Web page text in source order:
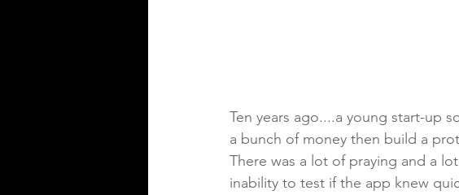
Ten years ago....a young start-up
a bunch of money then build a
There was a lot of praying and a
inability to test if the app knew